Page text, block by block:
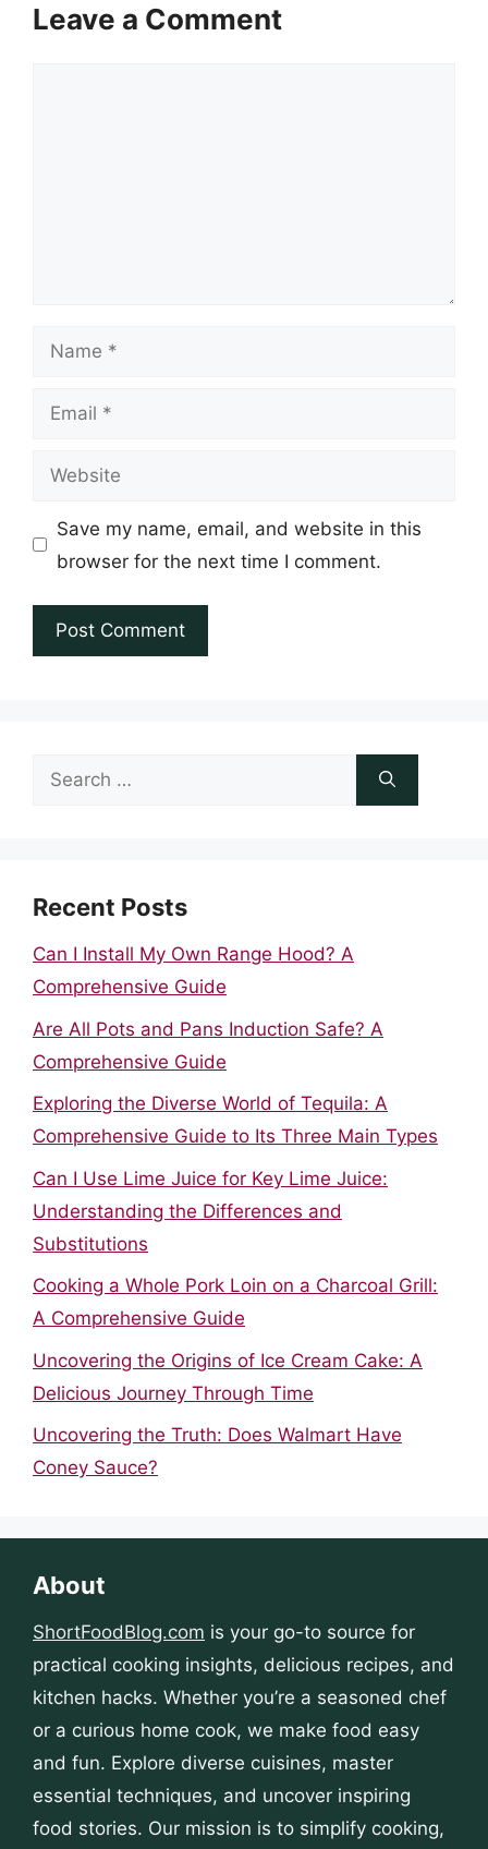
Leave a Comment
Name
Email
Website
Save my name, email, and website in this
browser for the next time I comment.
Search
Recent Posts
Can I Install My Own Range Hood? A
Comprehensive Guide
Are All Pots and Pans Induction Safe? A
Comprehensive Guide
Exploring the Diverse World of Tequila: A
Comprehensive Guide to Its Three Main Types
Can I Use Lime Juice for Key Lime Juice:
Understanding the Differences and
Substitutions
Cooking a Whole Pork Loin on a Charcoal Grill:
A Comprehensive Guide
Uncovering the Origins of Ice Cream Cake: A
Delicious Journey Through Time
Uncovering the Truth: Does Walmart Have
Coney Sauce?
About
ShortFoodBlog.com is your go-to source for
practical cooking insights, delicious recipes, and
kitchen hacks. Whether you’re a seasoned chef
or a curious home cook, we make food easy
and fun. Explore diverse cuisines, master
essential techniques, and uncover inspiring
food stories. Our mission is to simplify cooking,